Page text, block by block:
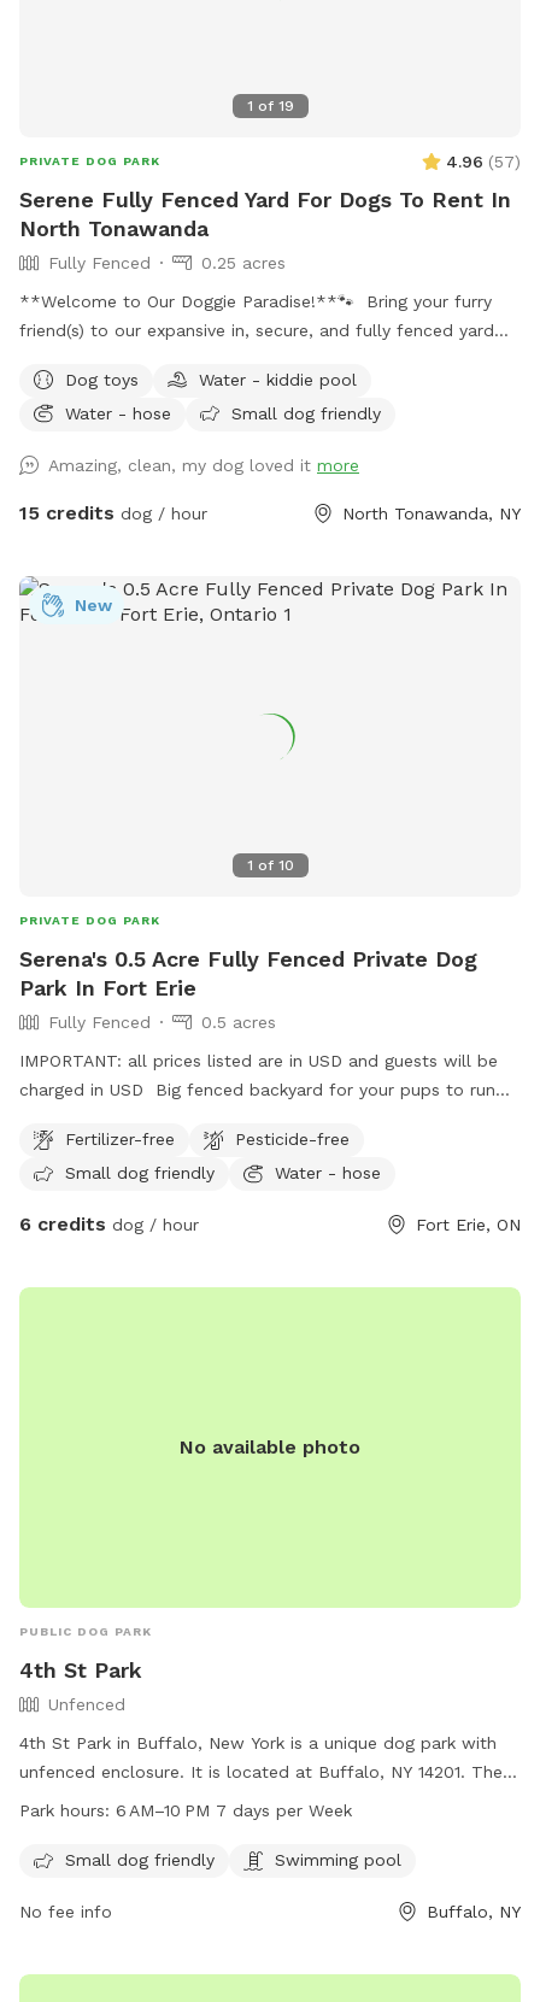
1 of 19
PRIVATE DOG PARK 4.96 (57)
Serene Fully Fenced Yard For Dogs To Rent In
North Tonawanda
Fully Fenced
0.25 acres
**Welcome to Our Doggie Paradise!**🐾 Bring your furry
friend(s) to our expansive in, secure, and fully fenced yard
solo pup or a pack of up to 20 dogs, our huge space offers
endless opportunities for play and exploration. Please note:
booking. Any additional people should be added in the
“Extras” section. Note: Anyone under 18 must be
of room for dogs to run, fetch, and play to their hearts'
content. 🦴 - **Relaxing Lounges:** Comfortable lounging
to join in the fun. We often have a foster pup around here as
well. Just let us know!🐶 - **We host doggie birthday
about our birthday party packages! 🥳 Come and enjoy a
perfect blend of relaxation and excitement at our dog-
Dog toys
Water - kiddie pool
Water - hose
Small dog friendly
Amazing, clean, my dog loved it more
15 credits dog / hour North Tonawanda, NY
1 of 10
New
PRIVATE DOG PARK
Serena's 0.5 Acre Fully Fenced Private Dog
Park In Fort Erie
Fully Fenced
0.5 acres
IMPORTANT: all prices listed are in USD and guests will be
charged in USD Big fenced backyard for your pups to run
Fertilizer-free
Pesticide-free
Small dog friendly
Water - hose
6 credits dog / hour Fort Erie, ON
No available photo
PUBLIC DOG PARK
4th St Park
Unfenced
4th St Park in Buffalo, New York is a unique dog park with
unfenced enclosure. It is located at Buffalo, NY 14201. The
park is small dog friendly and also features a swimming pool
providing ample opportunity for dogs and their owners to
Park hours: 6 AM–10 PM 7 days per Week
Small dog friendly Swimming pool
No fee info Buffalo, NY